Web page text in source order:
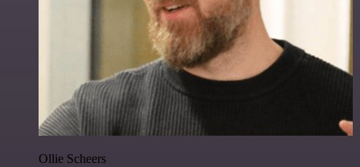
Ollie Scheers